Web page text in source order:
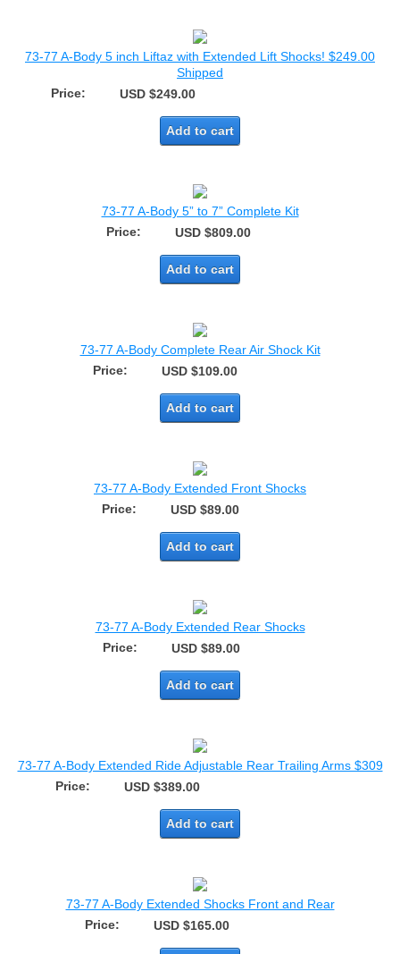
73-77 A-Body 5 inch Liftaz with Extended Lift Shocks! $249.00
Shipped
Price:
USD $249.00
Add to cart
73-77 A-Body 5” to 7” Complete Kit
Price:
USD $809.00
Add to cart
73-77 A-Body Complete Rear Air Shock Kit
Price:
USD $109.00
Add to cart
73-77 A-Body Extended Front Shocks
Price:
USD $89.00
Add to cart
73-77 A-Body Extended Rear Shocks
Price:
USD $89.00
Add to cart
73-77 A-Body Extended Ride Adjustable Rear Trailing Arms $309
Price:
USD $389.00
Add to cart
73-77 A-Body Extended Shocks Front and Rear
Price:
USD $165.00